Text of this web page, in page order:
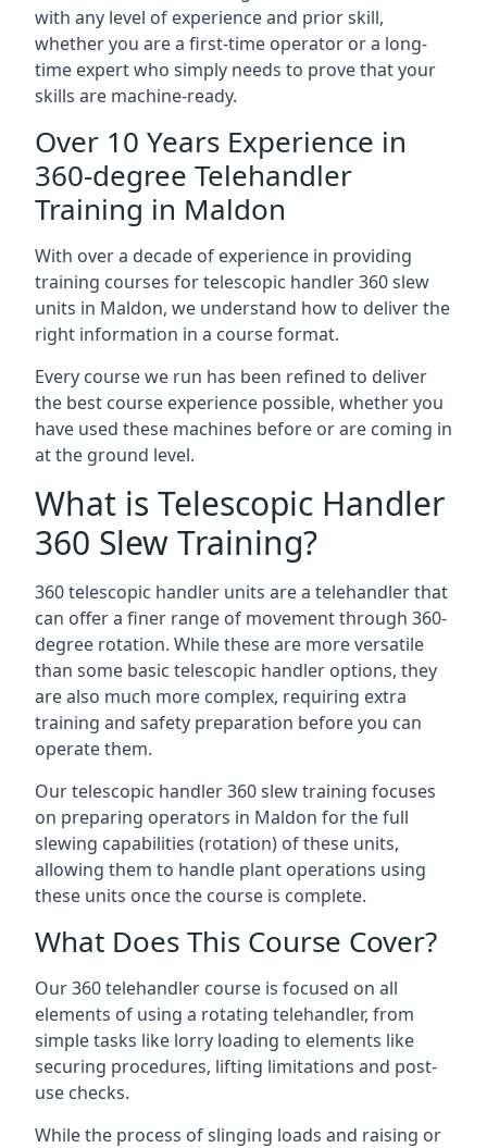
with any level of experience and prior skill,
whether you are a first-time operator or a long-
time expert who simply needs to prove that your
skills are machine-ready.
Over 10 Years Experience in
360-degree Telehandler
Training in Maldon
With over a decade of experience in providing
training courses for telescopic handler 360 slew
units in Maldon, we understand how to deliver the
right information in a course format.
Every course we run has been refined to deliver
the best course experience possible, whether you
have used these machines before or are coming in
at the ground level.
What is Telescopic Handler
360 Slew Training?
360 telescopic handler units are a telehandler that
can offer a finer range of movement through 360-
degree rotation. While these are more versatile
than some basic telescopic handler options, they
are also much more complex, requiring extra
training and safety preparation before you can
operate them.
Our telescopic handler 360 slew training focuses
on preparing operators in Maldon for the full
slewing capabilities (rotation) of these units,
allowing them to handle plant operations using
these units once the course is complete.
What Does This Course Cover?
Our 360 telehandler course is focused on all
elements of using a rotating telehandler, from
simple tasks like lorry loading to elements like
securing procedures, lifting limitations and post-
use checks.
While the process of slinging loads and raising or